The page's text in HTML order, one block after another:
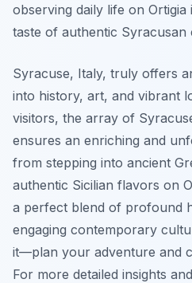
observing daily life on
taste of authentic Syracusan
Syracuse, Italy, truly offers
into history, art, and vibrant
visitors, the array of
ensures an enriching and
from stepping into ancient
authentic Sicilian flavors on
a perfect blend of profound
engaging contemporary
it—plan your adventure and
For more detailed insights